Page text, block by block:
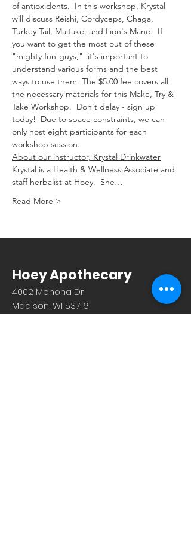
of antioxidents.  In this workshop, Krystal
will discuss Reishi, Cordyceps, Chaga,
Turkey Tail, Maitake, and Lion's Mane.  If
you want to get the most out of these
"mighty fun-guys,"  it's important to
understand various forms and the best
ways to use them. The $5.00 fee covers all
the necessary materials for this Make, Try &
Take Workshop.  Don't delay - sign up
today!  Due to space constraints, we can
only host eight participants for each
workshop session.
About our instructor, Krystal Drinkwater
Krystal is a Health & Wellness Associate and
staff herbalist at Hoey.  She…
Read More >
Hoey Apothecary
4002 Monona Dr
Madison, WI 53716